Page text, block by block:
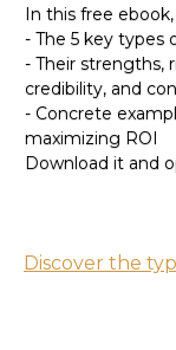
In this free
- The 5 key types
- Their strengths,
credibility, and
- Concrete
maximizing ROI
Download it and
Discover the